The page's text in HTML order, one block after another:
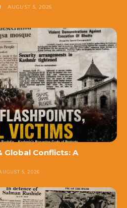
AUGUST 5, 2026
Global Conflicts: A
5, 2026